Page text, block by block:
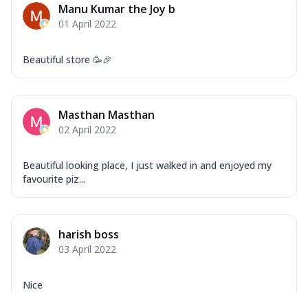
Manu Kumar the Joy b
01 April 2022
Beautiful store 🥳🎉
Masthan Masthan
02 April 2022
Beautiful looking place, I just walked in and enjoyed my
favourite piz...
harish boss
03 April 2022
Nice